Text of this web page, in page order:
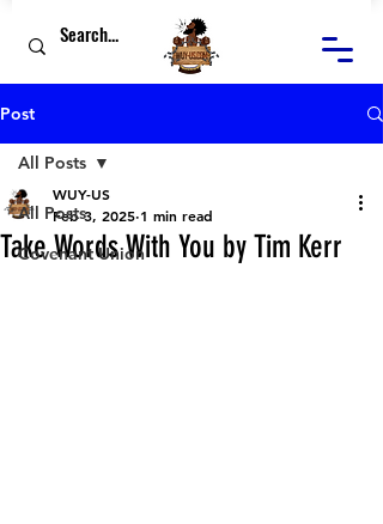
Post
All Posts
Covenant Union
All Posts
Take Words With You by Tim Kerr
WUY-US
Feb 3, 2025 1 min read